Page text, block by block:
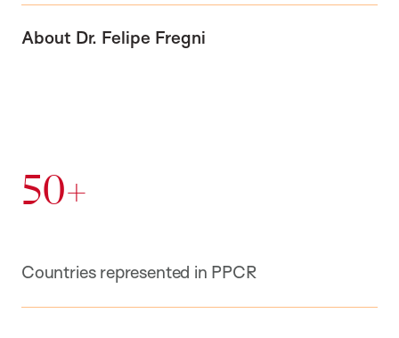
About Dr. Felipe Fregni
50+
Countries represented in PPCR